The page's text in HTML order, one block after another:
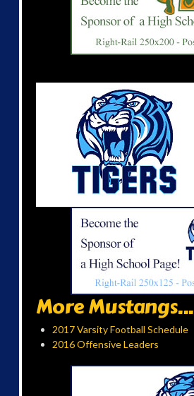
More Mustangs...
2017 Varsity Football Schedule
2016 Offensive Leaders